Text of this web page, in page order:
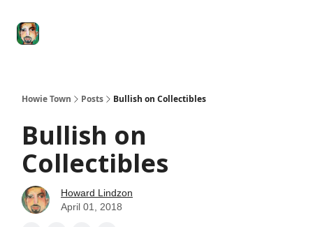
Howie Town Posts Bullish on Collectibles
Bullish on
Collectibles
Howard Lindzon
April 01, 2018